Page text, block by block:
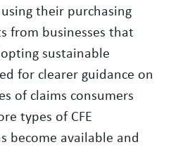
their purchasing
from businesses that
sustainable
for clearer guidance on
of claims consumers
types of CFE
become available and